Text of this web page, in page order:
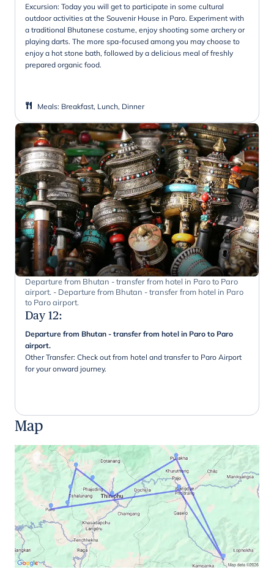
Excursion: Today you will get to participate in some cultural
outdoor activities at the Souvenir House in Paro. Experiment with
a traditional Bhutanese costume, enjoy shooting some archery or
playing darts. The more spa-focused among you may choose to
enjoy a hot stone bath, followed by a delicious meal of freshly
prepared organic food.
Meals: Breakfast, Lunch, Dinner
Departure from Bhutan - transfer from hotel in Paro to Paro
airport. - Departure from Bhutan - transfer from hotel in Paro
to Paro airport.
Day 12:
Departure from Bhutan - transfer from hotel in Paro to Paro
airport.
Other Transfer: Check out from hotel and transfer to Paro Airport
for your onward journey.
Map